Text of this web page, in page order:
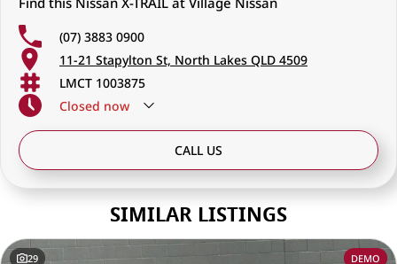
(07) 3883 0900
11-21 Stapylton St, North Lakes QLD 4509
LMCT 1003875
Closed now
CALL US
SIMILAR LISTINGS
29 DEMO